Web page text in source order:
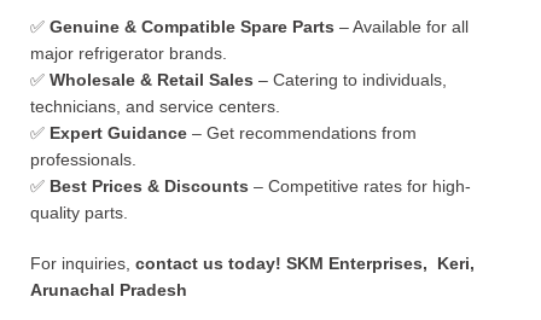
✅ Genuine & Compatible Spare Parts – Available for all
major refrigerator brands.
✅ Wholesale & Retail Sales – Catering to individuals,
technicians, and service centers.
✅ Expert Guidance – Get recommendations from
professionals.
✅ Best Prices & Discounts – Competitive rates for high-
quality parts.
For inquiries, contact us today! SKM Enterprises, Keri,
Arunachal Pradesh